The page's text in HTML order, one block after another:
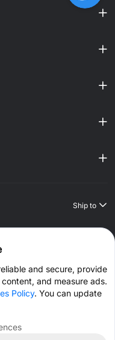
Ship to
and secure, provide
and measure ads.
Policy. You can update